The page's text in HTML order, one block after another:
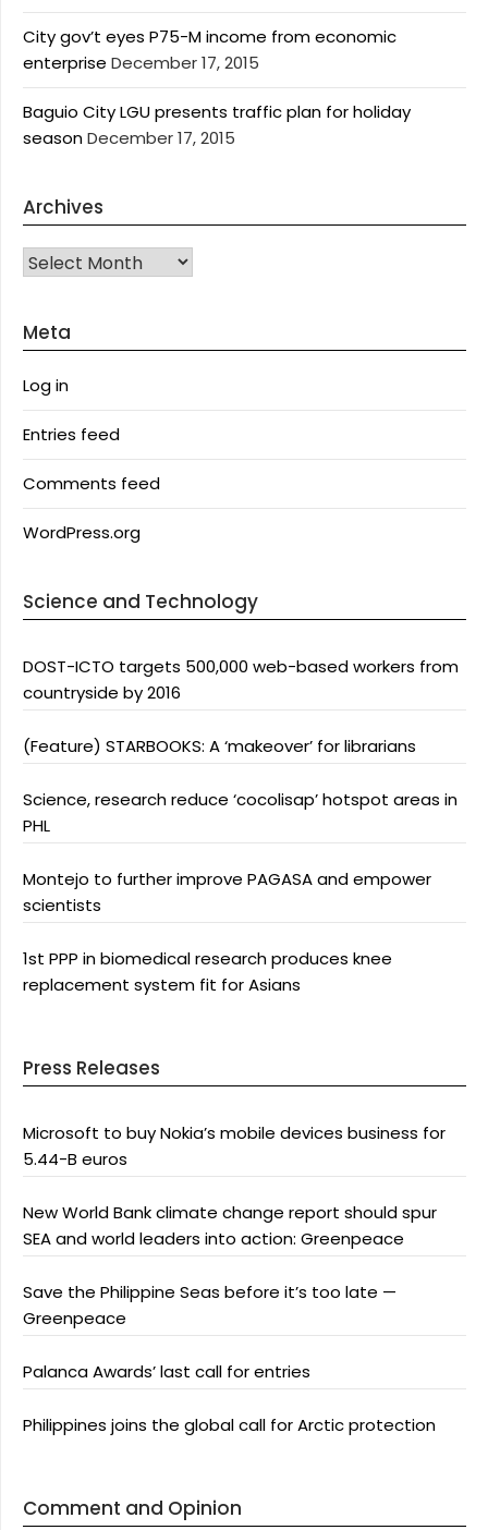
City gov’t eyes P75-M income from economic
enterprise December 17, 2015
Baguio City LGU presents traffic plan for holiday
seasonDecember 17, 2015
Archives
Archives
Meta
Log in
Entries feed
Comments feed
WordPress.org
Science and Technology
DOST-ICTO targets 500,000 web-based workers from
countryside by 2016
(Feature) STARBOOKS: A ‘makeover’ for librarians
Science, research reduce ‘cocolisap’ hotspot areas in
PHL
Montejo to further improve PAGASA and empower
scientists
1st PPP in biomedical research produces knee
replacement system fit for Asians
Press Releases
Microsoft to buy Nokia’s mobile devices business for
5.44-B euros
New World Bank climate change report should spur
SEA and world leaders into action: Greenpeace
Save the Philippine Seas before it’s too late —
Greenpeace
Palanca Awards’ last call for entries
Philippines joins the global call for Arctic protection
Comment and Opinion